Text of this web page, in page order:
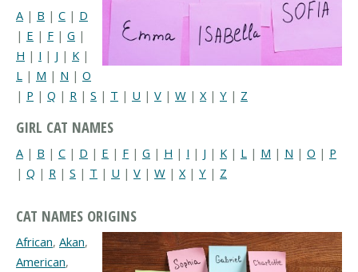
A | B | C | D
| E | F | G |
H | I | J | K |
L | M | N | O
| P | Q | R | S | T | U | V | W | X| Y | Z
GIRL CAT NAMES
A | B | C | D | E | F | G | H | I | J | K | L | M | N | O | P
| Q | R | S | T | U | V | W | X | Y | Z
CAT NAMES ORIGINS
African, Akan,
American,